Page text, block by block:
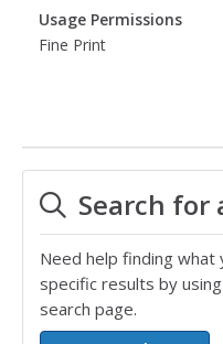
Usage Permissions
Fine Print
Search for
Need help finding what
specific results by
search page.